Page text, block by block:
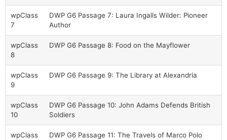
wpClass
7
DWP G6 Passage 7: Laura Ingalls Wilder: Pioneer
Author
wpClass
8
DWP G6 Passage 8: Food on the Mayflower
wpClass
9
DWP G6 Passage 9: The Library at Alexandria
wpClass
10
DWP G6 Passage 10: John Adams Defends British
Soldiers
wpClass
DWP G6 Passage 11: The Travels of Marco Polo